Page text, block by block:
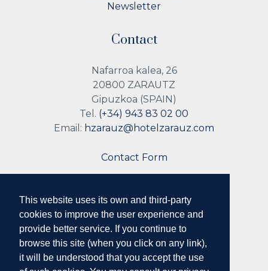
This website uses its own and third-party
cookies to improve the user experience and
provide better service. If you continue to
browse this site (when you click on any link),
it will be understood that you accept the use
Newsletter
Contact
Nafarroa kalea, 26
20800 ZARAUTZ
Gipuzkoa (SPAIN)
Tel. (+34) 943 83 02 00
Email: hzarauz@hotelzarauz.com
Contact Form
Follow us